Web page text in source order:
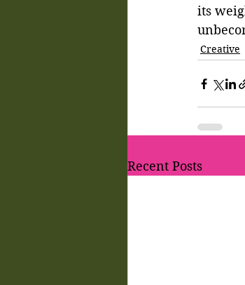
its
Creative
Recent Posts